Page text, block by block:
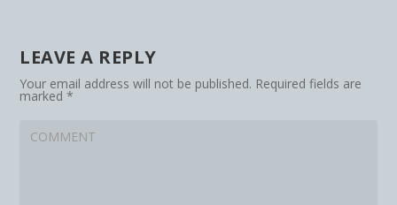
LEAVE A REPLY
Your email address will not be published. Required fields are
marked*